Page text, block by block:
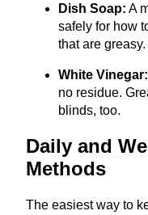
Dish Soap: A
safely for how
that are greasy.
White Vinegar:
no residue.
blinds, too.
Daily and
Methods
The easiest way to